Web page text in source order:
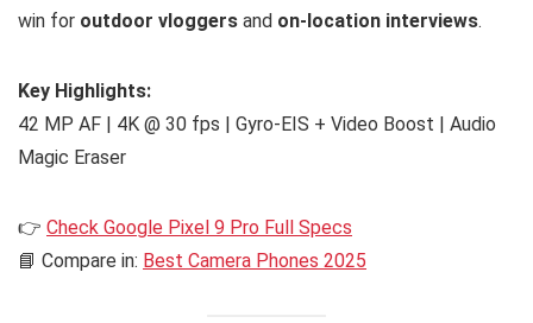
win for outdoor vloggers and on-location interviews.
Key Highlights:
42 MP AF | 4K @ 30 fps | Gyro-EIS + Video Boost | Audio
Magic Eraser
👉 Check Google Pixel 9 Pro Full Specs
📘 Compare in: Best Camera Phones 2025